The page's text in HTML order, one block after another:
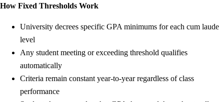
How Fixed Thresholds Work
University decrees specific GPA minimums for each cum laude
level
Any student meeting or exceeding threshold qualifies
automatically
Criteria remain constant year-to-year regardless of class
performance